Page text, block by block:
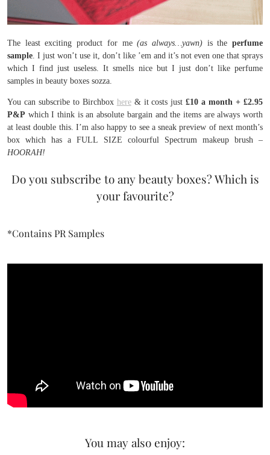
The least exciting product for me(as always…yawn)is theperfume
sample. I just won’t use it, don’t like ’em and it’s not even one that sprays
which I find just useless. It smells nice but I just don’t like perfume
samples in beauty boxes sozza.
You can subscribe to Birchbox here& it costs just £10 a month + £2.95
P&P which I think is an absolute bargain and the items are always worth
at least double this. I’m also happy to see a sneak preview of next month’s
box which has a FULL SIZE colourful Spectrum makeup brush –
HOORAH!
Do you subscribe to any beauty boxes? Which is
your favourite?
*Contains PR Samples
You may also enjoy: